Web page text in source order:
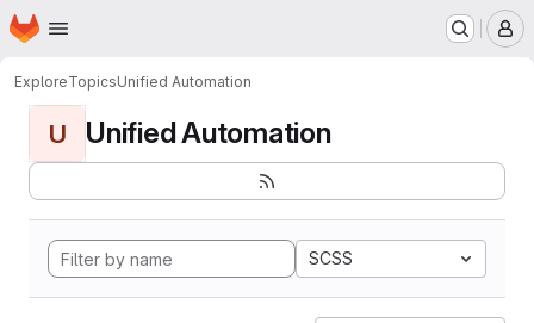
Skip to main content
Homepage
ExploreTopicsUnified Automation
U Unified Automation
SCSS